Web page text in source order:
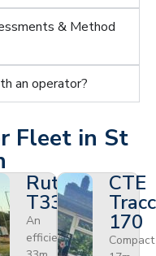
& Method
an operator?
Fleet in St
Ruthmann
T330
An
efficient
CTE
170
Compact